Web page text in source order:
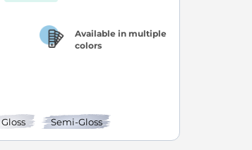
Available in multiple
colors
Gloss Semi-Gloss